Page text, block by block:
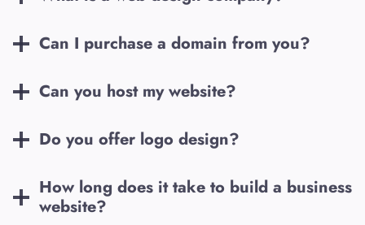
Can I purchase a domain from you?
Can you host my website?
Do you offer logo design?
How long does it take to build a business
website?